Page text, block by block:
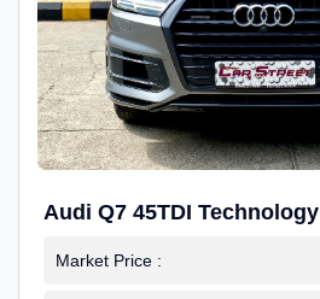
Audi Q7 45TDI Technology
Market Price :